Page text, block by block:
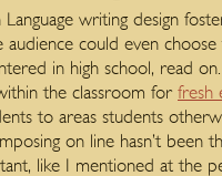
writing design
could even
in high school, read
the classroom for fresh
to areas students
on line hasn’t been
like I mentioned at the